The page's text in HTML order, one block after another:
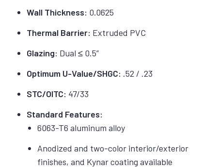
Wall Thickness: 0.0625
Thermal Barrier: Extruded PVC
Glazing: Dual ≤ 0.5”
Optimum U-Value/SHGC: .52 / .23
STC/OITC: 47/33
Standard Features:
6063-T6 aluminum alloy
Anodized and two-color interior/exterior
finishes, and Kynar coating available